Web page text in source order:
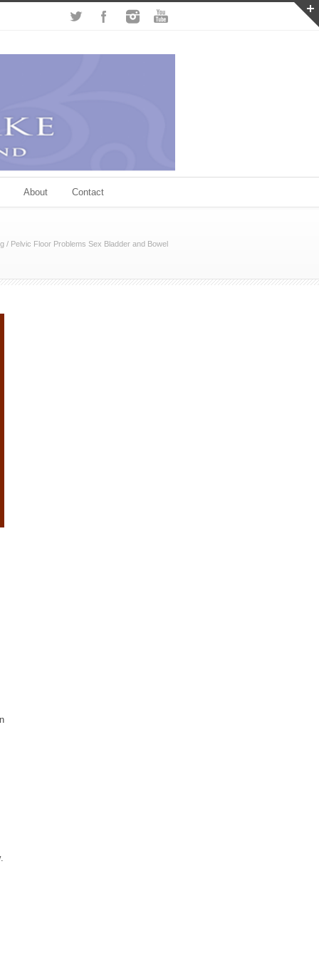
About Contact
/ Pelvic Floor Problems Sex Bladder and Bowel